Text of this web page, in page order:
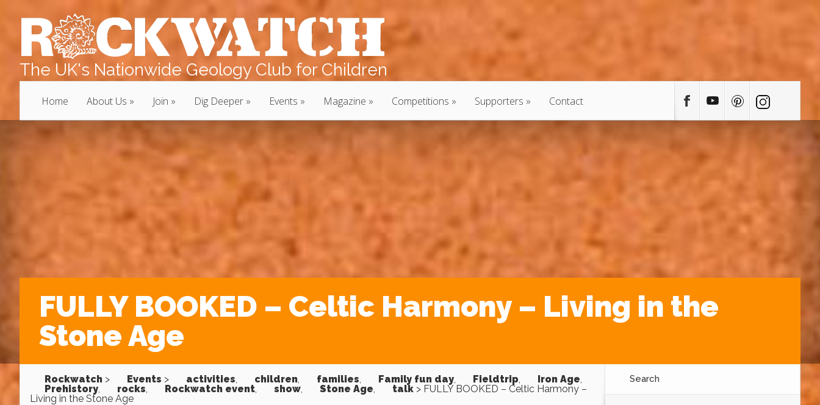
The UK's Nationwide Geology Club for Children
Home About Us Join Dig Deeper Events Magazine Competitions Supporters Contact
FULLY BOOKED – Celtic Harmony – Living in the
Stone Age
Rockwatch > Events > activities, children, families, Family fun day, Fieldtrip, Iron Age,
Prehistory, rocks, Rockwatch event, show, Stone Age, talk > FULLY BOOKED – Celtic Harmony –
Living in the Stone Age
Search